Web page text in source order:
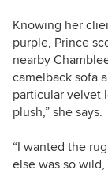
Knowing her
purple, Prince
nearby
camelback sofa
particular velvet
plush,” she says.
“I wanted the
else was so